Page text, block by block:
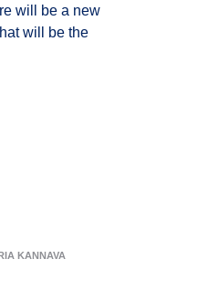
will be a new
will be the
KANNAVA